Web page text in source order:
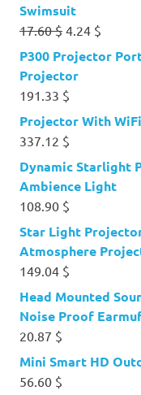
Swimsuit
17.60$ Original
price
was:
17.60 $.
4.24 $
price
P300 Projector
Projector
191.33 $
Projector With
337.12 $
Dynamic Starlight
Ambience Light
108.90 $
Star Light
Atmosphere
149.04 $
Head Mounted
Noise Proof
20.87 $
Mini Smart HD
56.60 $